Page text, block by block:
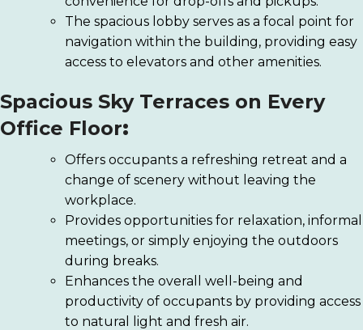
The spacious lobby serves as a focal point for
navigation within the building, providing easy
access to elevators and other amenities.
Spacious Sky Terraces on Every
Office Floor:
Offers occupants a refreshing retreat and a
change of scenery without leaving the
workplace.
Provides opportunities for relaxation, informal
meetings, or simply enjoying the outdoors
during breaks.
Enhances the overall well-being and
productivity of occupants by providing access
to natural light and fresh air.